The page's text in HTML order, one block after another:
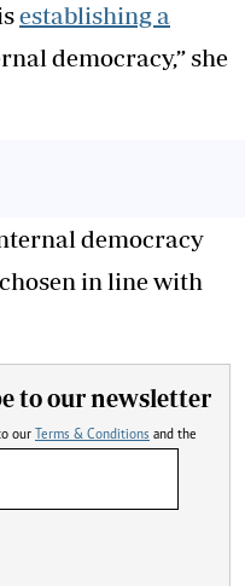
establishing a
democracy,” she
democracy
in line with
to our newsletter
to our Terms & Conditions and the